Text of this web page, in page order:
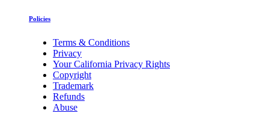
Policies
Terms & Conditions
Privacy
Your California Privacy Rights
Copyright
Trademark
Refunds
Abuse